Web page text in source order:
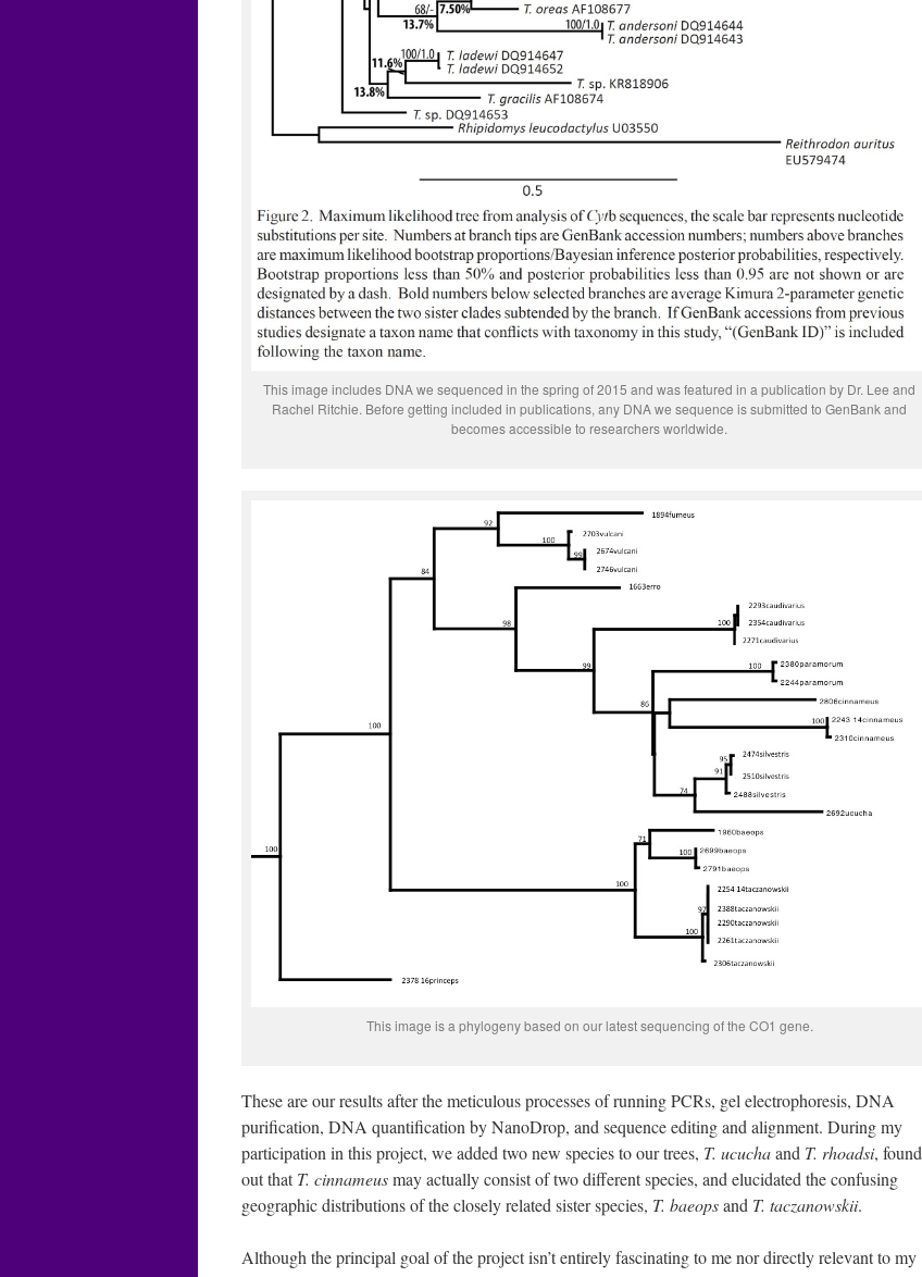
This image includes DNA we sequenced in the spring of 2015 and was featured in a publication by Dr. Lee and
Rachel Ritchie. Before getting included in publications, any DNA we sequence is submitted to GenBank and
becomes accessible to researchers worldwide.
This image is a phylogeny based on our latest sequencing of the CO1 gene.
These are our results after the meticulous processes of running PCRs, gel electrophoresis, DNA
purification, DNA quantification by NanoDrop, and sequence editing and alignment. During my
participation in this project, we added two new species to our trees, T. ucuchaand T. rhoadsi, found
out thatT. cinnameusmay actually consist of two different species, and elucidated the confusing
geographic distributions of the closely related sister species, T. baeopsand T. taczanowskii.
Although the principal goal of the project isn’t entirely fascinating to me nor directly relevant to my